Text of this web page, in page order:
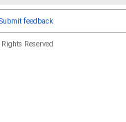
feedback
Reserved